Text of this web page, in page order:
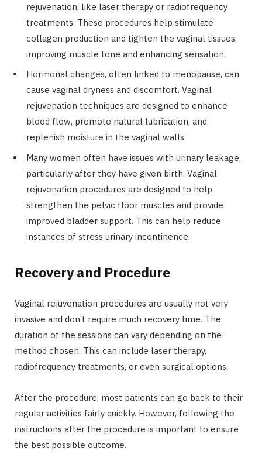
rejuvenation, like laser therapy or radiofrequency
treatments. These procedures help stimulate
collagen production and tighten the vaginal tissues,
improving muscle tone and enhancing sensation.
Hormonal changes, often linked to menopause, can
cause vaginal dryness and discomfort. Vaginal
rejuvenation techniques are designed to enhance
blood flow, promote natural lubrication, and
replenish moisture in the vaginal walls.
Many women often have issues with urinary leakage,
particularly after they have given birth. Vaginal
rejuvenation procedures are designed to help
strengthen the pelvic floor muscles and provide
improved bladder support. This can help reduce
instances of stress urinary incontinence.
Recovery and Procedure
Vaginal rejuvenation procedures are usually not very
invasive and don’t require much recovery time. The
duration of the sessions can vary depending on the
method chosen. This can include laser therapy,
radiofrequency treatments, or even surgical options.
After the procedure, most patients can go back to their
regular activities fairly quickly. However, following the
instructions after the procedure is important to ensure
the best possible outcome.